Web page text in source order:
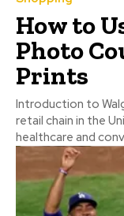
How to
Photo
Prints
Introduction to
retail chain in the
healthcare and